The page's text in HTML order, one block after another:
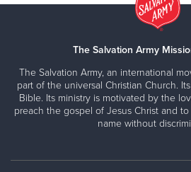
The Salvation Army
The Salvation Army, an international
part of the universal Christian Church.
Bible. Its ministry is motivated by the
preach the gospel of Jesus Christ and
name without